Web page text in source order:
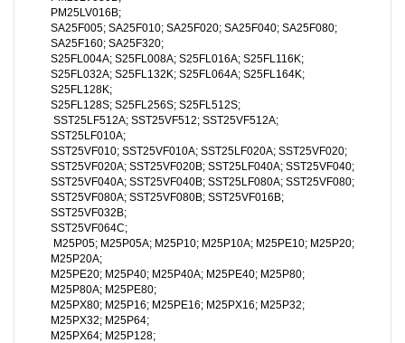
PM25LV016B;
SA25F005; SA25F010; SA25F020; SA25F040; SA25F080;
SA25F160; SA25F320;
S25FL004A; S25FL008A; S25FL016A; S25FL116K;
S25FL032A; S25FL132K; S25FL064A; S25FL164K;
S25FL128K;
S25FL128S; S25FL256S; S25FL512S;
SST25LF512A; SST25VF512; SST25VF512A;
SST25LF010A;
SST25VF010; SST25VF010A; SST25LF020A; SST25VF020;
SST25VF020A; SST25VF020B; SST25LF040A; SST25VF040;
SST25VF040A; SST25VF040B; SST25LF080A; SST25VF080;
SST25VF080A; SST25VF080B; SST25VF016B;
SST25VF032B;
SST25VF064C;
M25P05; M25P05A; M25P10; M25P10A; M25PE10; M25P20;
M25P20A;
M25PE20; M25P40; M25P40A; M25PE40; M25P80;
M25P80A; M25PE80;
M25PX80; M25P16; M25PE16; M25PX16; M25P32;
M25PX32; M25P64;
M25PX64; M25P128;